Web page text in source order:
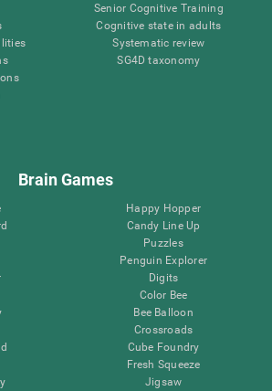
Senior Cognitive Training
Cognitive state in adults
Systematic review
SG4D taxonomy
Brain Games
Happy Hopper
Candy Line Up
Puzzles
Penguin Explorer
Digits
Color Bee
Bee Balloon
Crossroads
Cube Foundry
Fresh Squeeze
Jigsaw